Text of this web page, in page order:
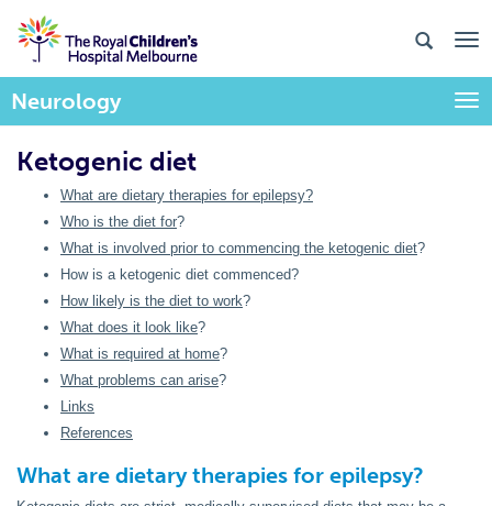
Neurology
Ketogenic diet
What are dietary therapies for epilepsy?
Who is the diet for?
What is involved prior to commencing the ketogenic diet?
How is a ketogenic diet commenced?
How likely is the diet to work?
What does it look like?
What is required at home?
What problems can arise?
Links
References
What are dietary therapies for epilepsy?